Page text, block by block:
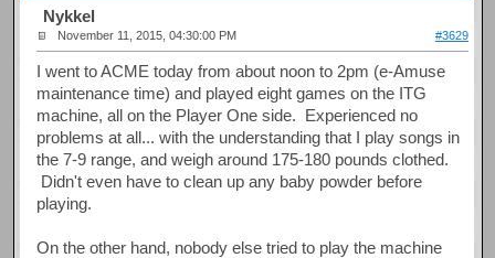
Nykkel
November 11, 2015, 04:30:00 PM #3629
I went to ACME today from about noon to 2pm (e-Amuse
maintenance time) and played eight games on the ITG
machine, all on the Player One side. Experienced no
problems at all... with the understanding that I play songs in
the 7-9 range, and weigh around 175-180 pounds clothed.
Didn't even have to clean up any baby powder before
playing.
On the other hand, nobody else tried to play the machine